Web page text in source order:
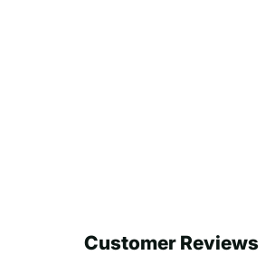
Customer Reviews